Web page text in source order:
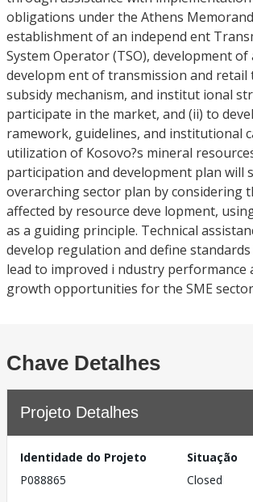
obligations under the Athens
establishment of an independ ent
System Operator (TSO), development of
developm ent of transmission and
subsidy mechanism, and institut ional
participate in the market, and (ii) to
ramework, guidelines, and institutional
utilization of Kosovo?s mineral
participation and development plan will
overarching sector plan by considering
affected by resource deve lopment,
as a guiding principle. Technical
develop regulation and define
lead to improved i ndustry performance
growth opportunities for the SME
Chave Detalhes
Projeto Detalhes
Identidade do Projeto
P088865
Situação
Closed